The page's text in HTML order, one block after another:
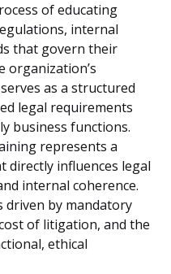
of educating
internal
that govern their
organization’s
as a structured
legal requirements
business functions.
represents a
influences legal
internal coherence.
driven by mandatory
of litigation, and the
ethical